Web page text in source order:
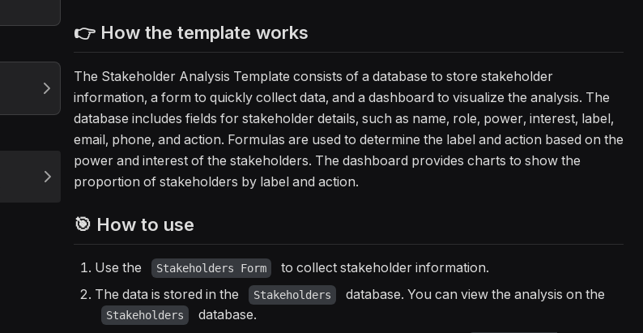
👉 How the template works
The Stakeholder Analysis Template consists of a database to store stakeholder
information, a form to quickly collect data, and a dashboard to visualize the analysis. The
database includes fields for stakeholder details, such as name, role, power, interest, label,
email, phone, and action. Formulas are used to determine the label and action based on the
power and interest of the stakeholders. The dashboard provides charts to show the
proportion of stakeholders by label and action.
🎯 How to use
Use the Stakeholders Form
to collect stakeholder information.
The data is stored in the
Stakeholders database. You can view the analysis on the
Stakeholders database.